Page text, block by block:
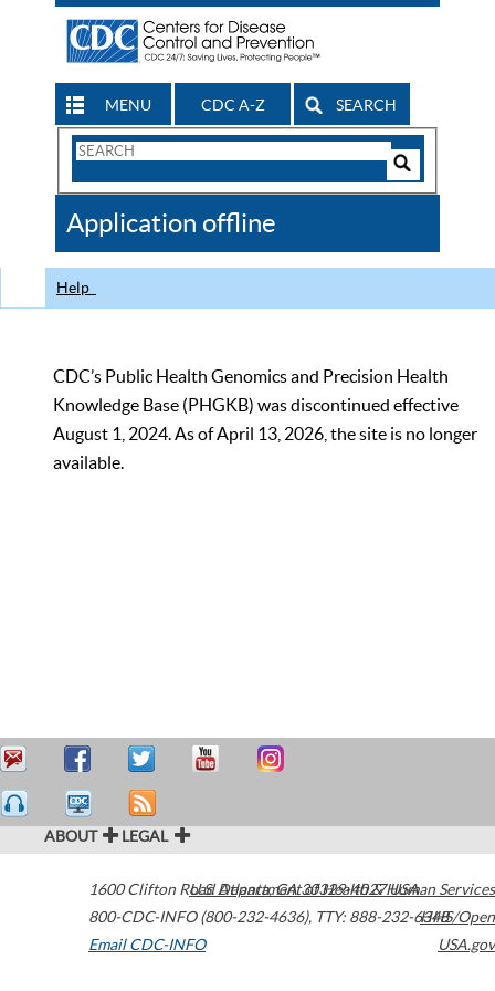
MENU CDC A-Z SEARCH
Search
CDC
Application offline
Help
CDC’s Public Health Genomics and Precision Health
Knowledge Base (PHGKB) was discontinued effective
August 1, 2024. As of April 13, 2026, the site is no longer
available.
ABOUT LEGAL
1600 Clifton Road Atlanta,GA30329-4027USA
800-CDC-INFO (800-232-4636), TTY: 888-232-6348
Email CDC-INFO
U.S. Department of Health & Human Services
HHS/Open
USA.gov